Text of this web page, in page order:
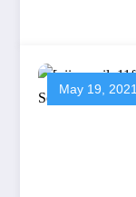
May 19, 2021